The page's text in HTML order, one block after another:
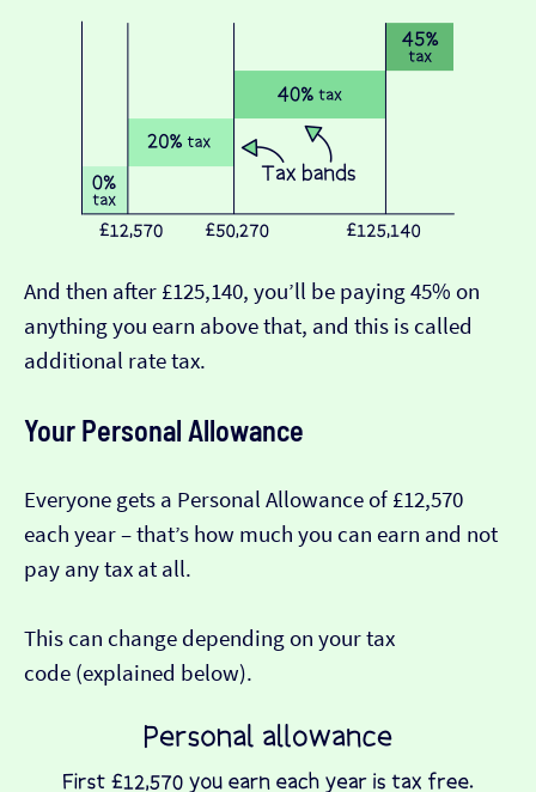
And then after £125,140, you’ll be paying 45% on
anything you earn above that, and this is called
additional rate tax.
Your Personal Allowance
Everyone gets a Personal Allowance of £12,570
each year – that’s how much you can earn and not
pay any tax at all.
This can change depending on your tax
code (explained below).